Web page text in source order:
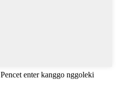
Pencet enter kanggo nggoleki